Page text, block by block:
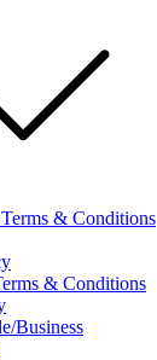
& Conditions
& Conditions
Business